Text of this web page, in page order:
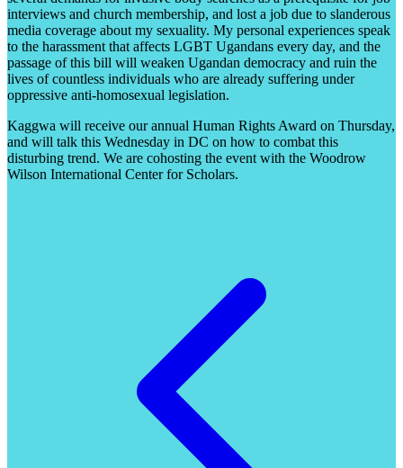
interviews and church membership, and lost a job due to slanderous
media coverage about my sexuality. My personal experiences speak
to the harassment that affects LGBT Ugandans every day, and the
passage of this bill will weaken Ugandan democracy and ruin the
lives of countless individuals who are already suffering under
oppressive anti-homosexual legislation.
Kaggwa will receive our annual Human Rights Award on Thursday,
and will talk this Wednesday in DC on how to combat this
disturbing trend. We are cohosting the event with the Woodrow
Wilson International Center for Scholars.